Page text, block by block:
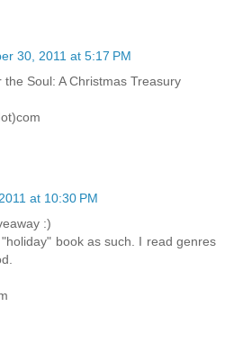
30, 2011 at 5:17 PM
Soul: A Christmas Treasury
at 10:30 PM
:)
book as such. I read genres